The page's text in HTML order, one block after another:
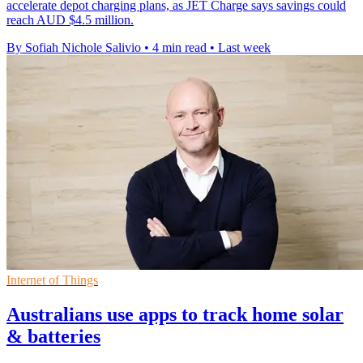
accelerate depot charging plans, as JET Charge says savings could
reach AUD $4.5 million.
By Sofiah Nichole Salivio • 4 min read • Last week
Internet of Things
Australians use apps to track home solar
& batteries